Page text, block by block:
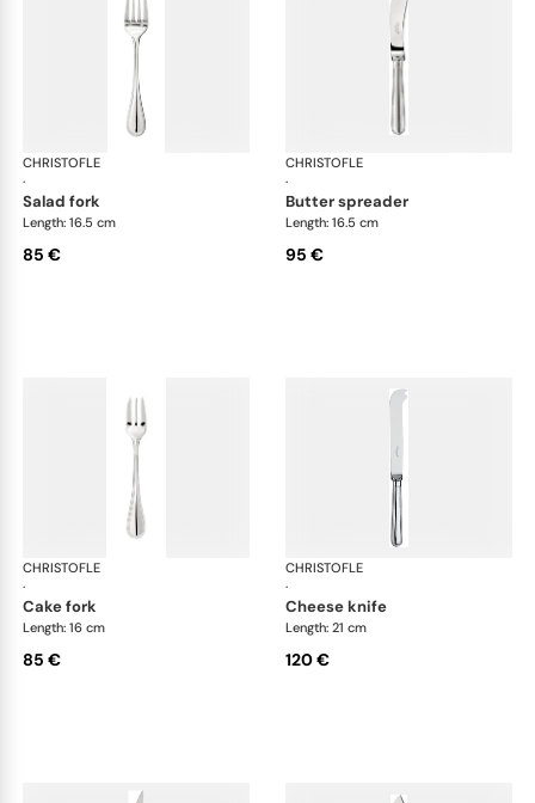
CHRISTOFLE
·
Albi cutlery, silver plated
salad fork
Length: 16.5 cm
85 €
CHRISTOFLE
·
butter spreader
Length: 16.5 cm
95 €
CHRISTOFLE
·
Albi cutlery, silver plated
cake fork
Length: 16 cm
85 €
CHRISTOFLE
·
cheese knife
Length: 21 cm
120 €